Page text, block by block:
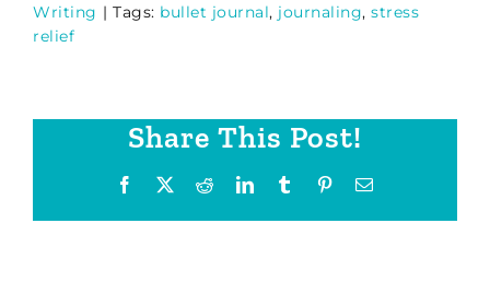
Writing | Tags: bullet journal, journaling, stress
relief
Share This Post!
Facebook RedditLinkedInTumblr PinterestEmail